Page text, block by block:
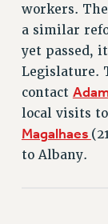
CUNY
Rights
RIGHTS
RIGHTS
THE
workers.
a similar
yet passed,
Legislature.
contact
local visits
Magalhaes
to Albany.